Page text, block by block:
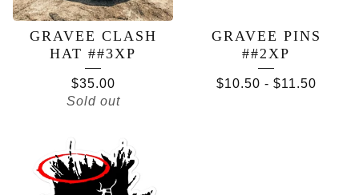
GRAVEE CLASH
HAT ##3XP
$35.00
Sold out
GRAVEE PINS
##2XP
$10.50 - $11.50